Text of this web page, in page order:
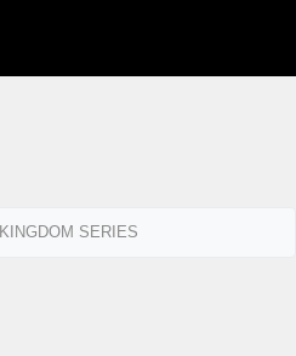
KINGDOM SERIES